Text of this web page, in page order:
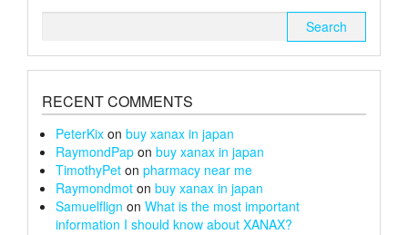
chosen
RECENT COMMENTS
PeterKix on buy xanax in japan
RaymondPap on buy xanax in japan
TimothyPet on pharmacy near me
Raymondmot on buy xanax in japan
Samuelflign on What is the most important
information I should know about XANAX?